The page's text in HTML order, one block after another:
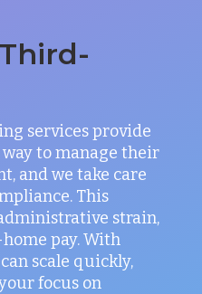
services provide
to manage their
and we take care
This
strain,
pay. With
scale quickly,
focus on